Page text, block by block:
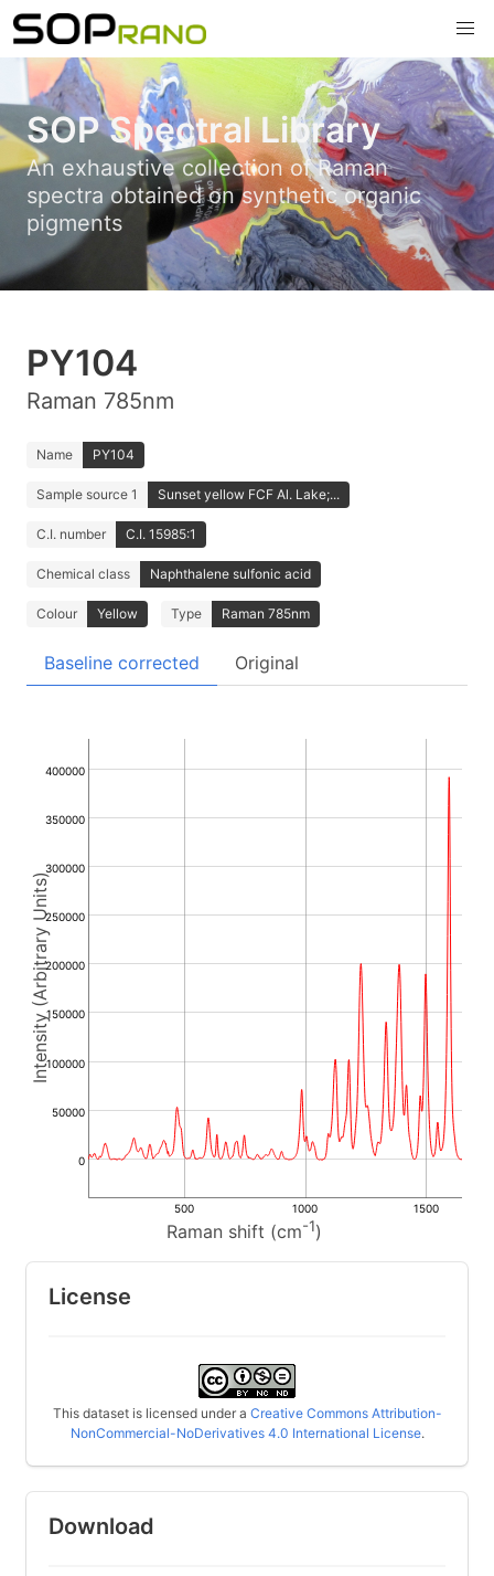
SOP Spectral Library
An exhaustive collection of Raman
spectra obtained on synthetic organic
pigments
PY104
Raman 785nm
Name PY104
Sample source 1 Sunset yellow FCF Al. Lake;...
C.I. number C.I. 15985:1
Chemical class Naphthalene sulfonic acid
Colour Yellow Type Raman 785nm
Baseline corrected Original
Raman shift (cm-1)
Intensity (Arbitrary Units)
0
50000
100000
150000
200000
250000
300000
350000
400000
500 1000 1500
License
This dataset is licensed under a Creative Commons Attribution-
NonCommercial-NoDerivatives 4.0 International License.
Download